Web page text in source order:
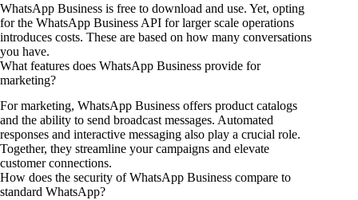
WhatsApp Business is free to download and use. Yet, opting
for the WhatsApp Business API for larger scale operations
introduces costs. These are based on how many conversations
you have.
What features does WhatsApp Business provide for
marketing?
For marketing, WhatsApp Business offers product catalogs
and the ability to send broadcast messages. Automated
responses and interactive messaging also play a crucial role.
Together, they streamline your campaigns and elevate
customer connections.
How does the security of WhatsApp Business compare to
standard WhatsApp?